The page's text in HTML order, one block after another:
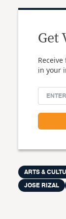
Get
in your
ARTS &
JOSE RIZAL